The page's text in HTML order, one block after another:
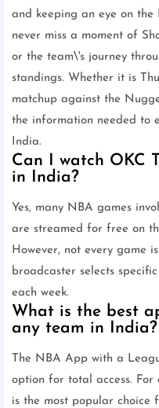
and keeping an eye on the
never miss a moment of
or the team\'s journey
standings. Whether it is
matchup against the
the information needed to
India.
Can I watch OKC
in India?
Yes, many NBA games
are streamed for free on
However, not every game
broadcaster selects
each week.
What is the best
any team in India?
The NBA App with a
option for total access. For
is the most popular choice